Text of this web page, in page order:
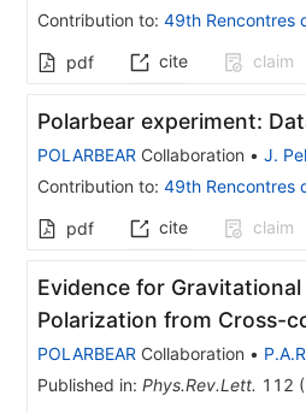
Contribution to: 49th Rencontres
pdf cite claim
Polarbear experiment:
POLARBEAR Collaboration • J.
Contribution to: 49th Rencontres
pdf cite claim
Evidence for
Polarization from Cross-
POLARBEAR Collaboration •
Published in: Phys.Rev.Lett. 112 (